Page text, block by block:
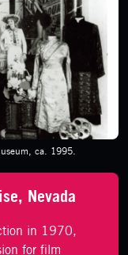
ca. 1995.
Nevada
in 1970,
for film